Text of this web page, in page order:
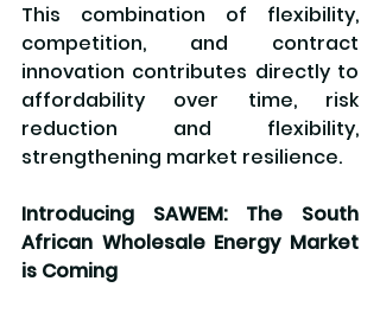
This combination of flexibility,
competition, and contract
innovation contributes directly to
affordability over time, risk
reduction and flexibility,
strengthening market resilience.
Introducing SAWEM: The South
African Wholesale Energy Market
is Coming